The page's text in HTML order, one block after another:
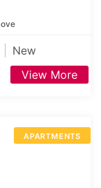
New
View More
APARTMENTS